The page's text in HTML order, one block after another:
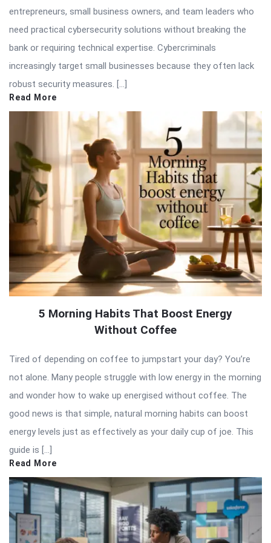
entrepreneurs, small business owners, and team leaders who
need practical cybersecurity solutions without breaking the
bank or requiring technical expertise. Cybercriminals
increasingly target small businesses because they often lack
robust security measures. […]
Read More
5 Morning Habits That Boost Energy
Without Coffee
Tired of depending on coffee to jumpstart your day? You’re
not alone. Many people struggle with low energy in the morning
and wonder how to wake up energised without coffee. The
good news is that simple, natural morning habits can boost
energy levels just as effectively as your daily cup of joe. This
guide is […]
Read More